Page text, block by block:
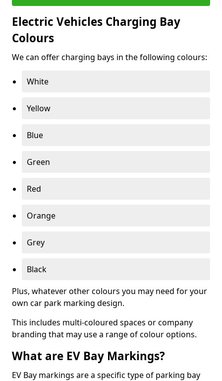
Electric Vehicles Charging Bay
Colours
We can offer charging bays in the following colours:
White
Yellow
Blue
Green
Red
Orange
Grey
Black
Plus, whatever other colours you may need for your
own car park marking design.
This includes multi-coloured spaces or company
branding that may use a range of colour options.
What are EV Bay Markings?
EV Bay markings are a specific type of parking bay